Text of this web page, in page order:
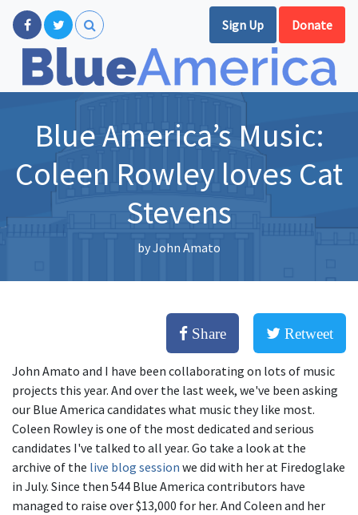
Sign Up Donate
Blue America’s Music:
Coleen Rowley loves Cat
Stevens
byJohn Amato
Share Retweet
John Amato and I have been collaborating on lots of music
projects this year. And over the last week, we've been asking
our Blue America candidates what music they like most.
Coleen Rowley is one of the most dedicated and serious
candidates I've talked to all year. Go take a look at the
archive of the live blog session we did with her at Firedoglake
in July. Since then 544 Blue America contributors have
managed to raise over $13,000 for her. And Coleen and her